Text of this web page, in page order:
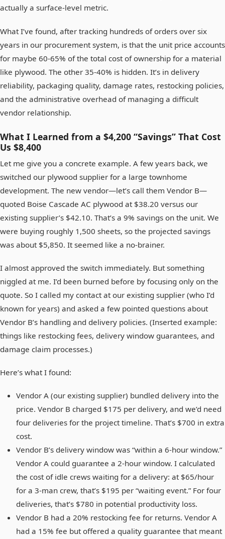
actually a surface-level metric.
What I’ve found, after tracking hundreds of orders over six
years in our procurement system, is that the unit price accounts
for maybe 60-65% of the total cost of ownership for a material
like plywood. The other 35-40% is hidden. It’s in delivery
reliability, packaging quality, damage rates, restocking policies,
and the administrative overhead of managing a difficult
vendor relationship.
What I Learned from a $4,200 “Savings” That Cost
Us $8,400
Let me give you a concrete example. A few years back, we
switched our plywood supplier for a large townhome
development. The new vendor—let’s call them Vendor B—
quoted Boise Cascade AC plywood at $38.20 versus our
existing supplier’s $42.10. That’s a 9% savings on the unit. We
were buying roughly 1,500 sheets, so the projected savings
was about $5,850. It seemed like a no-brainer.
I almost approved the switch immediately. But something
niggled at me. I’d been burned before by focusing only on the
quote. So I called my contact at our existing supplier (who I’d
known for years) and asked a few pointed questions about
Vendor B’s handling and delivery policies. (Inserted example:
things like restocking fees, delivery window guarantees, and
damage claim processes.)
Here’s what I found:
Vendor A (our existing supplier) bundled delivery into the
price. Vendor B charged $175 per delivery, and we’d need
four deliveries for the project timeline. That’s $700 in extra
cost.
Vendor B’s delivery window was “within a 6-hour window.”
Vendor A could guarantee a 2-hour window. I calculated
the cost of idle crews waiting for a delivery: at $65/hour
for a 3-man crew, that’s $195 per “waiting event.” For four
deliveries, that’s $780 in potential productivity loss.
Vendor B had a 20% restocking fee for returns. Vendor A
had a 15% fee but offered a quality guarantee that meant